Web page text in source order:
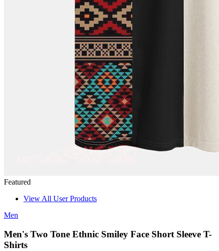
Featured
View All User Products
Men
Men's Two Tone Ethnic Smiley Face Short Sleeve T-
Shirts